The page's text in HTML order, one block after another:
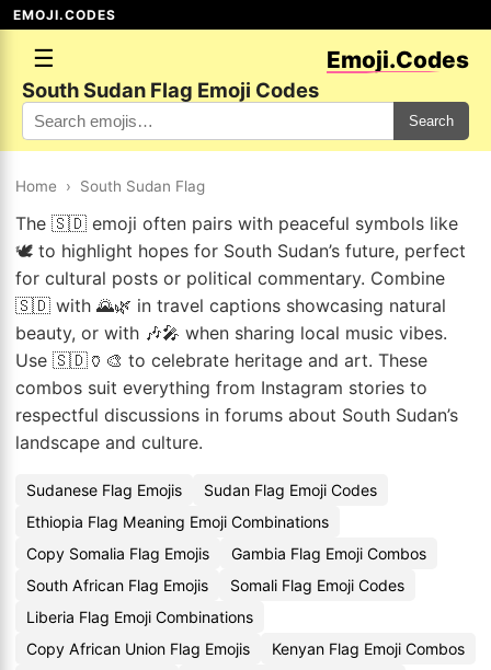
EMOJI.CODES
☰ Emoji.Codes
South Sudan Flag Emoji Codes
Search
Home › South Sudan Flag
The 🇸🇩 emoji often pairs with peaceful symbols like
🕊️ to highlight hopes for South Sudan’s future, perfect
for cultural posts or political commentary. Combine
🇸🇩 with 🌄🌿 in travel captions showcasing natural
beauty, or with 🎶🎤 when sharing local music vibes.
Use 🇸🇩🏺🎨 to celebrate heritage and art. These
combos suit everything from Instagram stories to
respectful discussions in forums about South Sudan’s
landscape and culture.
Sudanese Flag Emojis
Sudan Flag Emoji Codes
Ethiopia Flag Meaning Emoji Combinations
Copy Somalia Flag Emojis
Gambia Flag Emoji Combos
South African Flag Emojis
Somali Flag Emoji Codes
Liberia Flag Emoji Combinations
Copy African Union Flag Emojis
Kenyan Flag Emoji Combos